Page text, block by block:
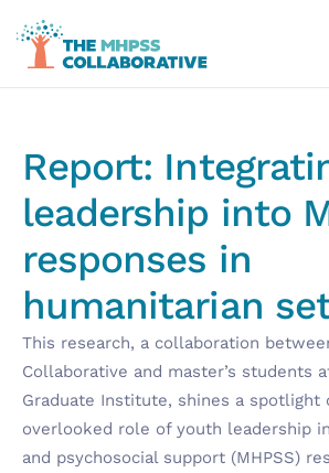
Report:
leadership into
responses in
humanitarian
This research, a collaboration
Collaborative and master’s students
Graduate Institute, shines a
overlooked role of youth leadership
and psychosocial support (MHPSS)